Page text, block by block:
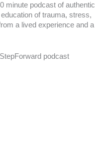
minute podcast of authentic
of trauma, stress,
a lived experience and a
podcast